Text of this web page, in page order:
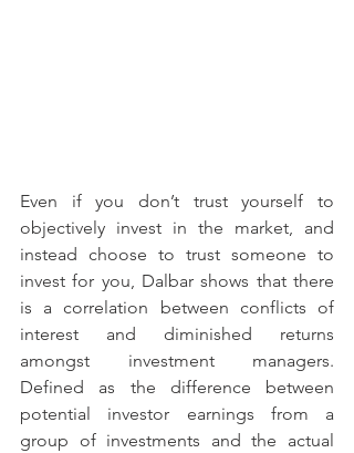
Even if you don’t trust yourself to
objectively invest in the market, and
instead choose to trust someone to
invest for you, Dalbar shows that there
is a correlation between conflicts of
interest and diminished returns
amongst investment managers.
Defined as the difference between
potential investor earnings from a
group of investments and the actual